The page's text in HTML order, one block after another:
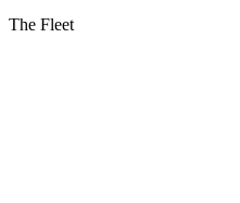
The Fleet